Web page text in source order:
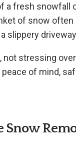
a fresh snowfall
of snow
slippery
stressing
of mind,
Snow